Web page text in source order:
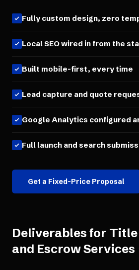
Fully custom design, zero
Local SEO wired in from the
Built mobile-first, every time
Lead capture and quote
Google Analytics configured
Full launch and search
Get a Fixed-Price Proposal
Deliverables for Title
and Escrow Services